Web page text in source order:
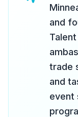
and
trade
and
event